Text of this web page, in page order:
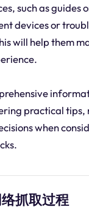
such as guides
devices or
will help them
practical tips,
when
抓取过程